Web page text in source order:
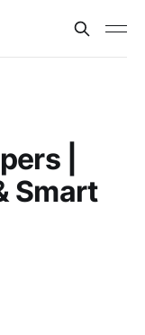
|
Smart